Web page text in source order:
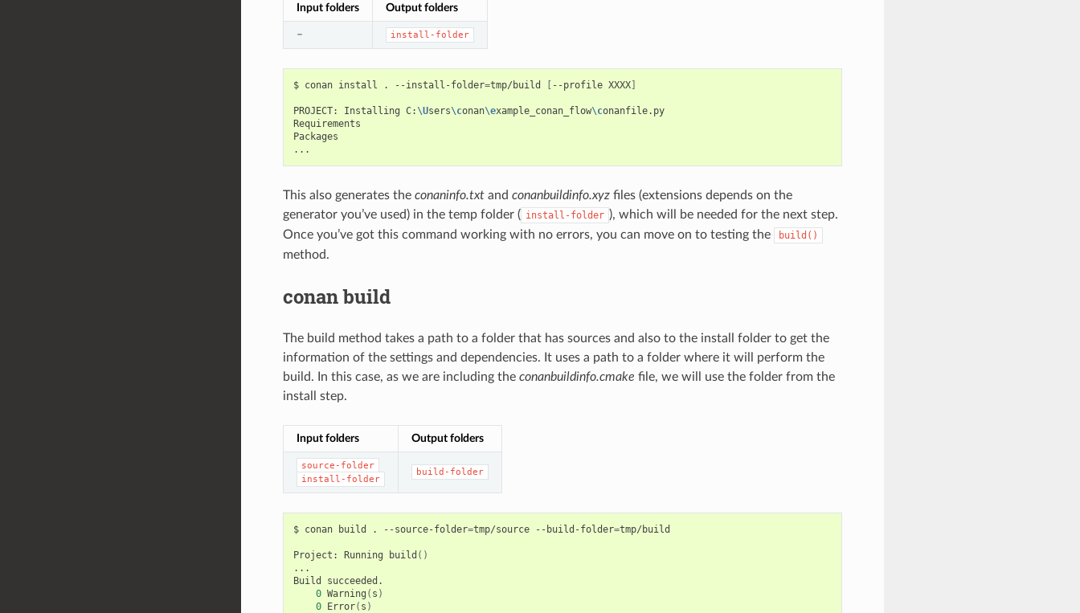
Input folders Output folders
– install-folder
$ conan install . --install-folder=tmp/build [ --profile XXXX]
PROJECT: Installing C: \Users\conan\example_conan_flow\conanfile.py
Requirements
Packages
This also generates the conaninfo.txtand conanbuildinfo.xyzfiles (extensions depends on the
generator you’ve used) in the temp folder ( install-folder ), which will be needed for the next step.
Once you’ve got this command working with no errors, you can move on to testing the
build()
method.
conan build
The build method takes a path to a folder that has sources and also to the install folder to get the
information of the settings and dependencies. It uses a path to a folder where it will perform the
build. In this case, as we are including the conanbuildinfo.cmake file, we will use the folder from the
install step.
Input folders Output folders
source-folder
install-folder
build-folder
$ conan build . --source-folder=tmp/source --build-folder=tmp/build
Project: Running build ()
...
Build
0 Warning ( s )
0 Error( s )